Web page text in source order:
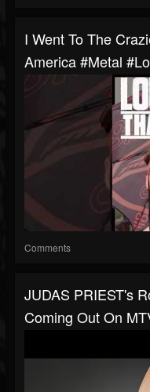
I Went To The
America #metal
Comments
JUDAS PRIEST's
Coming Out On